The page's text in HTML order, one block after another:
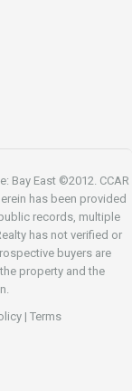
Bay East ©2012. CCAR
has been provided
records, multiple
has not verified or
buyers are
property and the
| Terms